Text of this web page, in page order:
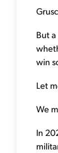
But
win
Let
We
In